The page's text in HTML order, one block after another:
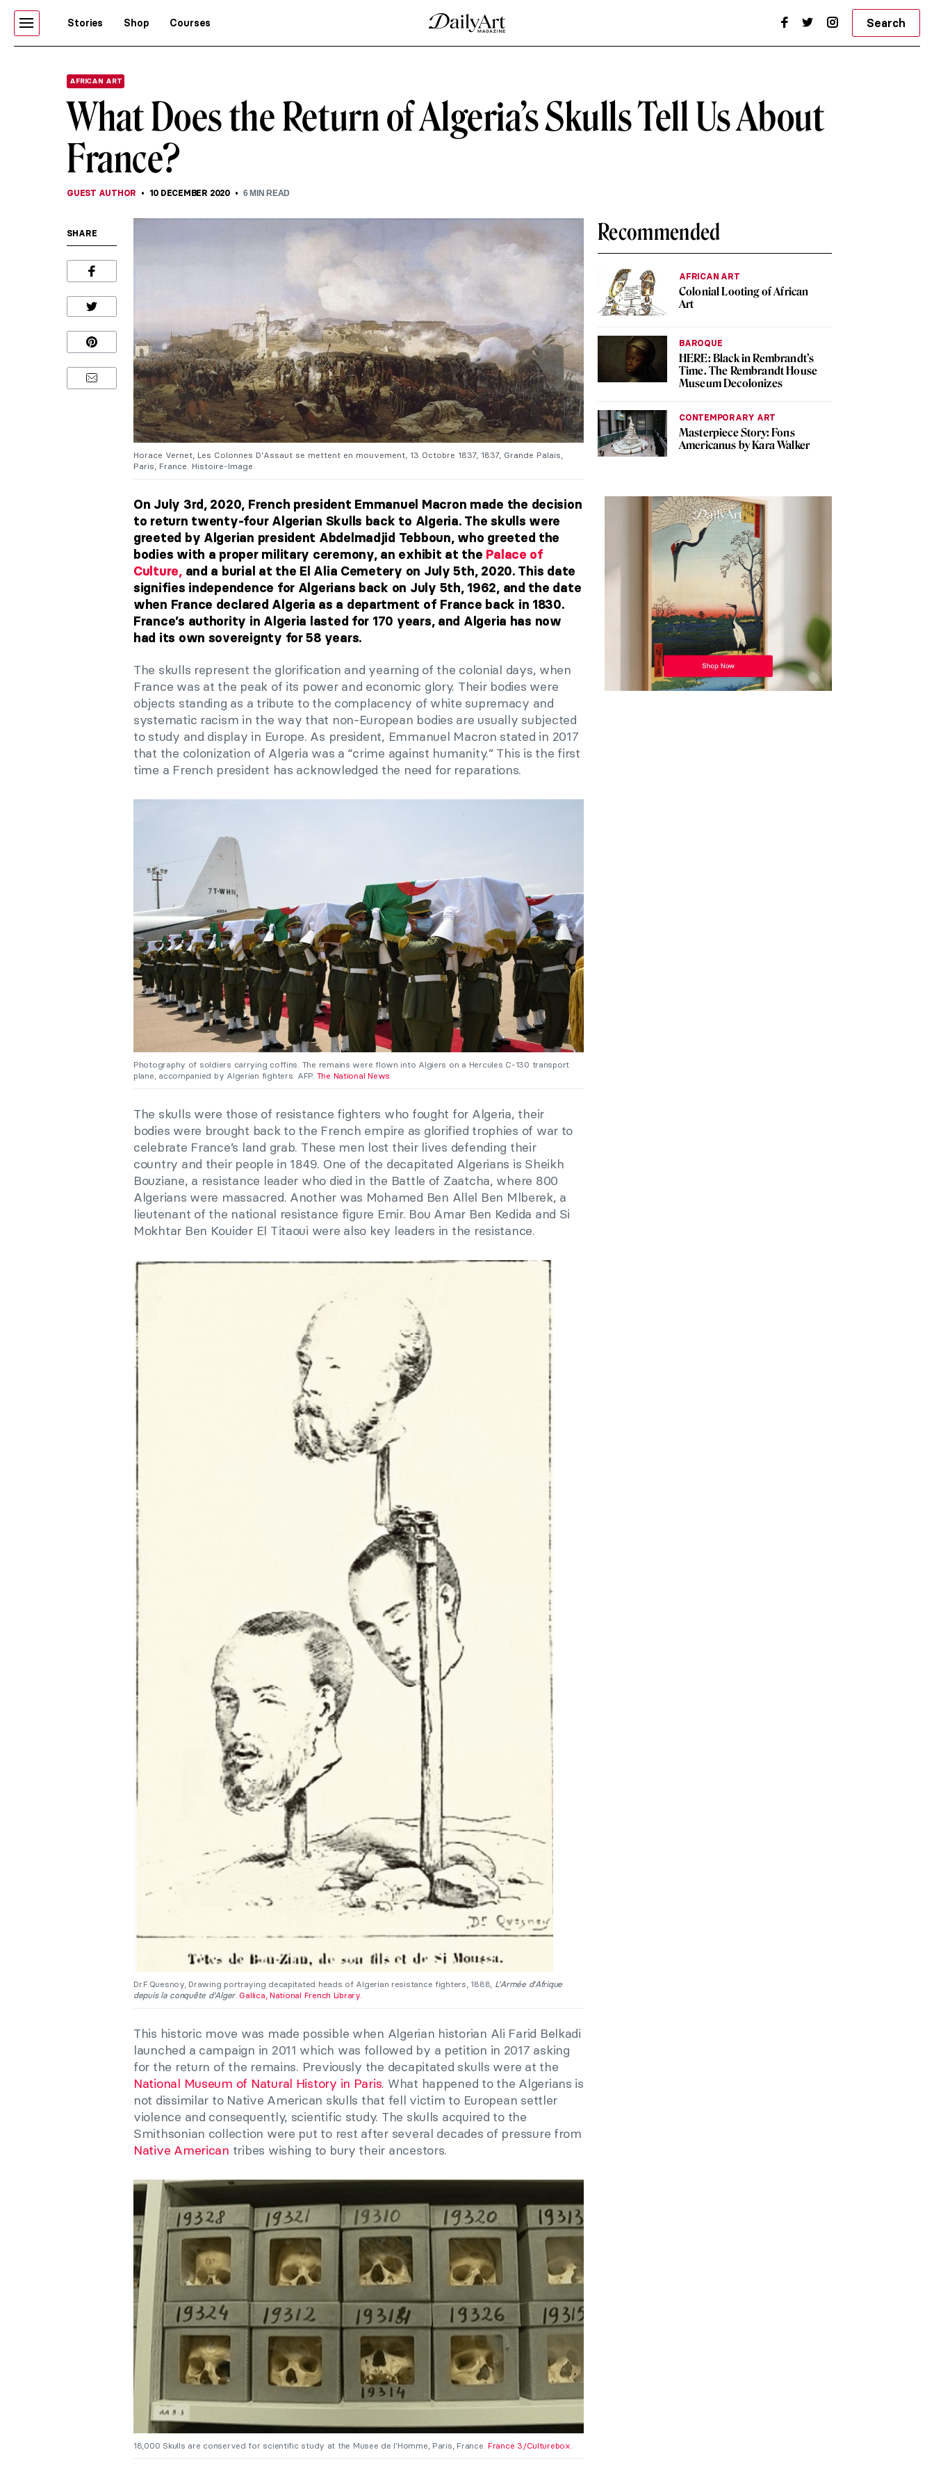
Stories Shop Courses Search
AFRICAN ART
What Does the Return of Algeria’s Skulls Tell Us About
France?
GUEST AUTHOR 10 DECEMBER 2020 6MIN READ
SHARE
Horace Vernet, Les Colonnes D’Assaut se mettent en mouvement, 13 Octobre 1837, 1837, Grande Palais,
Paris, France. Histoire-Image.
Recommended
AFRICAN ART
Colonial Looting of African
Art
BAROQUE
HERE: Black in Rembrandt’s
Time. The Rembrandt House
Museum Decolonizes
CONTEMPORARY ART
Masterpiece Story: Fons
Americanus by Kara Walker
On July 3rd, 2020, French president Emmanuel Macron made the decision
to return twenty-four Algerian Skulls back to Algeria. The skulls were
greeted by Algerian president Abdelmadjid Tebboun, who greeted the
bodies with a proper military ceremony, an exhibit at the Palace of
Culture,and a burial at the El Alia Cemetery on July 5th, 2020. This date
signifies independence for Algerians back on July 5th, 1962, and the date
when France declared Algeria as a department of France back in 1830.
France’s authority in Algeria lasted for 170 years, and Algeria has now
had its own sovereignty for 58 years.
The skulls represent the glorification and yearning of the colonial days, when
France was at the peak of its power and economic glory. Their bodies were
objects standing as a tribute to the complacency of white supremacy and
systematic racism in the way that non-European bodies are usually subjected
to study and display in Europe. As president, Emmanuel Macron stated in 2017
that the colonization of Algeria was a “crime against humanity.” This is the first
time a French president has acknowledged the need for reparations.
Photography of soldiers carrying coffins. The remains were flown into Algiers on a Hercules C-130 transport
plane, accompanied by Algerian fighters. AFP. The National News.
The skulls were those of resistance fighters who fought for Algeria, their
bodies were brought back to the French empire as glorified trophies of war to
celebrate France’s land grab. These men lost their lives defending their
country and their people in 1849. One of the decapitated Algerians is Sheikh
Bouziane, a resistance leader who died in the Battle of Zaatcha, where 800
Algerians were massacred. Another was Mohamed Ben Allel Ben Mlberek, a
lieutenant of the national resistance figure Emir. Bou Amar Ben Kedida and Si
Mokhtar Ben Kouider El Titaoui were also key leaders in the resistance.
Dr.F.Quesnoy, Drawing portraying decapitated heads of Algerian resistance fighters, 1888, L’Armée d’Afrique
depuis la conquête d’Alger. Gallica, National French Library.
This historic move was made possible when Algerian historian Ali Farid Belkadi
launched a campaign in 2011 which was followed by a petition in 2017 asking
for the return of the remains. Previously the decapitated skulls were at the
National Museum of Natural History in Paris. What happened to the Algerians is
not dissimilar to Native American skulls that fell victim to European settler
violence and consequently, scientific study. The skulls acquired to the
Smithsonian collection were put to rest after several decades of pressure from
Native American tribes wishing to bury their ancestors.
18,000 Skulls are conserved for scientific study at the Musee de l’Homme, Paris, France. France 3/Culturebox.